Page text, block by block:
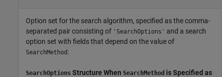
Option set for the search algorithm, specified as the comma-
separated pair consisting of 'SearchOptions' and a search
option set with fields that depend on the value of
SearchMethod :
SearchOptions Structure When SearchMethod is Specified as